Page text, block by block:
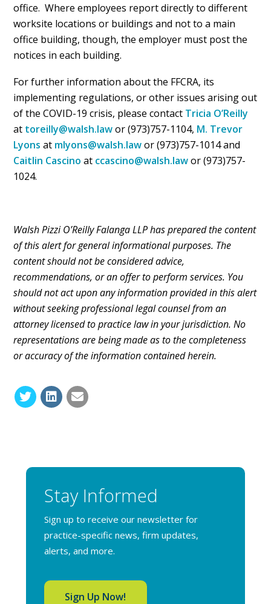
office. Where employees report directly to different
worksite locations or buildings and not to a main
office building, though, the employer must post the
notices in each building.
For further information about the FFCRA, its
implementing regulations, or other issues arising out
of the COVID-19 crisis, please contact Tricia O’Reilly
at toreilly@walsh.lawor (973)757-1104, M. Trevor
Lyons at mlyons@walsh.lawor (973)757-1014 and
Caitlin Cascino at ccascino@walsh.lawor (973)757-
1024.
Walsh Pizzi O’Reilly Falanga LLP has prepared the content
of this alert for general informational purposes. The
content should not be considered advice,
recommendations, or an offer to perform services. You
should not act upon any information provided in this alert
without seeking professional legal counsel from an
attorney licensed to practice law in your jurisdiction. No
representations are being made as to the completeness
or accuracy of the information contained herein.
Stay Informed
Sign up to receive our newsletter for
practice-specific news, firm updates,
alerts, and more.
Sign Up Now!